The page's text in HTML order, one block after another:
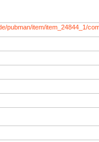
pubman/item/item_24844_1/